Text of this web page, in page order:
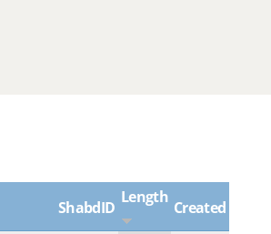
ShabdID
Length
Created